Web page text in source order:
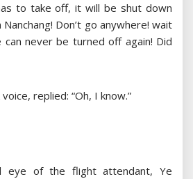
to take off, it will be shut down
Don’t go anywhere! wait
can never be turned off again! Did
replied: “Oh, I know.”
eye of the flight attendant, Ye